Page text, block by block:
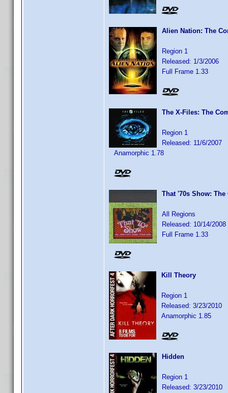
Alien Nation: The
Region 1
Released: 1/3/2006
Full Frame 1.33
The X-Files: The
Region 1
Released: 11/6/2007
Anamorphic 1.78
That '70s Show:
All Regions
Released: 10/14/2008
Full Frame 1.33
Kill Theory
Region 1
Released: 3/23/2010
Anamorphic 1.85
Hidden
Region 1
Released: 3/23/2010